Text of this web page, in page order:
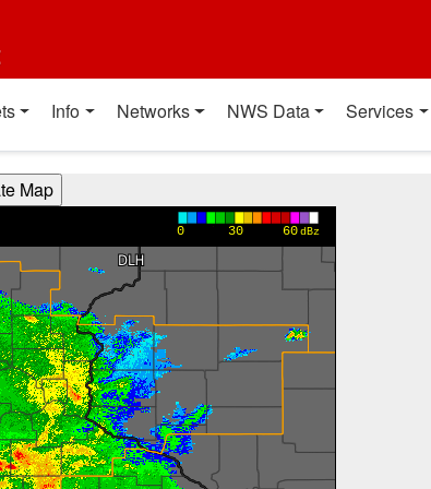
Info Networks NWS Data Services